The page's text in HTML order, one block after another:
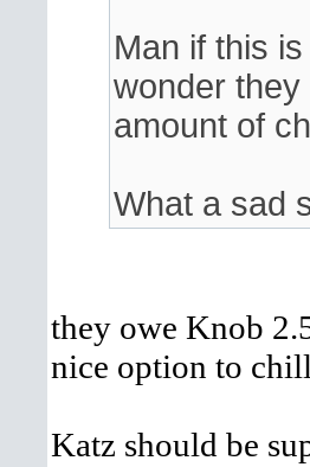
Man if this
wonder
amount of
What a sad
they owe Knob
nice option to
Katz should be